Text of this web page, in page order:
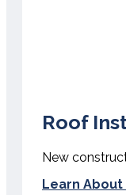
Roof
New
Learn